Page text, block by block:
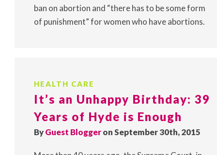
ban on abortion and “there has to be some form
of punishment” for women who have abortions.
HEALTH CARE
It’s an Unhappy Birthday: 39
Years of Hyde is Enough
ByGuest Bloggeron September 30th, 2015